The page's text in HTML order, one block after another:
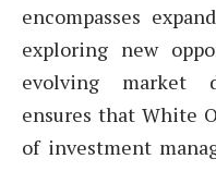
encompasses
exploring new
evolving market
ensures that White
of investment